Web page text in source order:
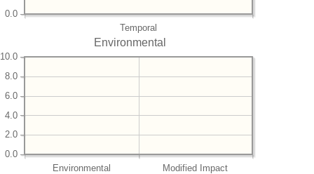
Temporal
0.0
Environmental
Environmental Modified Impact
0.0
2.0
4.0
6.0
8.0
10.0